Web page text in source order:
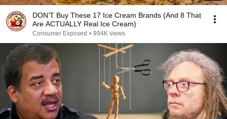
DON’T Buy These 17 Ice Cream Brands (And 8 That
Are ACTUALLY Real Ice Cream)
Consumer Exposed • 994K views